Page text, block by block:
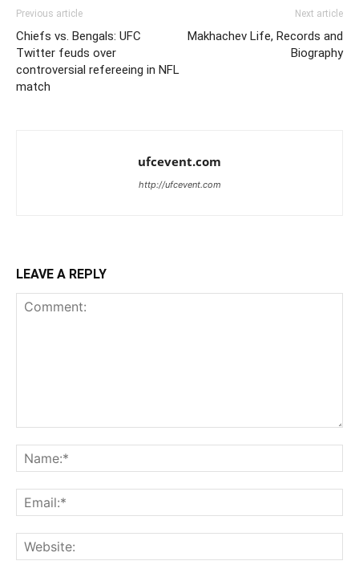
Previous article
Chiefs vs. Bengals: UFC
Twitter feuds over
controversial refereeing in NFL
match
Next article
Makhachev Life, Records and
Biography
ufcevent.com
http://ufcevent.com
LEAVE A REPLY